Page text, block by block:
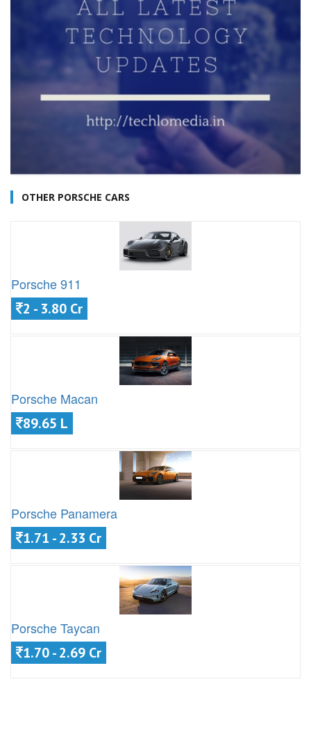
OTHER PORSCHE CARS
Porsche 911
2 - 3.80 Cr
Porsche Macan
89.65 L
Porsche Panamera
1.71 - 2.33 Cr
Porsche Taycan
1.70 - 2.69 Cr